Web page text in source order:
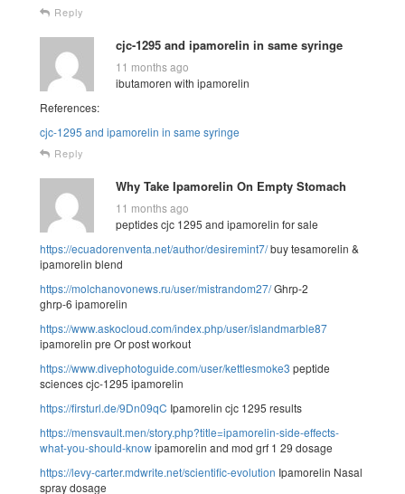
Reply
cjc-1295 and ipamorelin in same syringe
11 months ago
ibutamoren with ipamorelin
References:
cjc-1295 and ipamorelin in same syringe
Reply
Why Take Ipamorelin On Empty Stomach
11 months ago
peptides cjc 1295 and ipamorelin for sale
https://ecuadorenventa.net/author/desiremint7/buy tesamorelin &
ipamorelin blend
https://molchanovonews.ru/user/mistrandom27/Ghrp-2
ghrp-6 ipamorelin
https://www.askocloud.com/index.php/user/islandmarble87
ipamorelin pre Or post workout
https://www.divephotoguide.com/user/kettlesmoke3 peptide
sciences cjc-1295 ipamorelin
https://firsturl.de/9Dn09qC Ipamorelin cjc 1295 results
https://mensvault.men/story.php?title=ipamorelin-side-effects-
what-you-should-knowipamorelin and mod grf 1 29 dosage
https://levy-carter.mdwrite.net/scientific-evolution Ipamorelin Nasal
spray dosage